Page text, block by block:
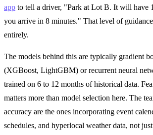
app to tell a driver, "Park at Lot B. It will have
you arrive in 8 minutes." That level of
entirely.
The models behind this are typically gradient
(XGBoost, LightGBM) or recurrent neural
trained on 6 to 12 months of historical data.
matters more than model selection here. The
accuracy are the ones incorporating event
schedules, and hyperlocal weather data, not